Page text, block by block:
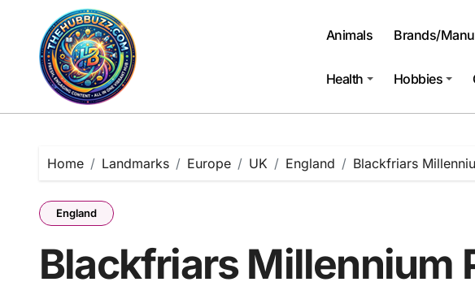
content
Animals Brands/
Health Hobbies
Home Landmarks Europe UK England Blackfriars
England
Blackfriars Millennium